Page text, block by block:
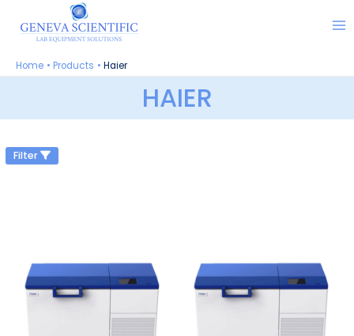
content
Home Products Haier
HAIER
Filter